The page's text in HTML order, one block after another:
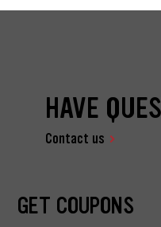
HAVE
Contact us
GET COUPONS